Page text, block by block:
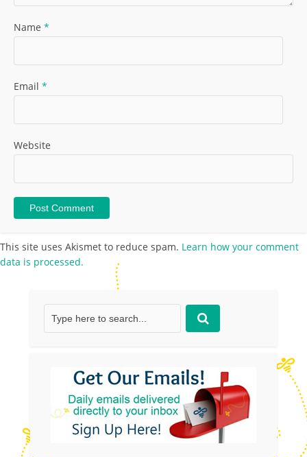
Name *
Email *
Website
This site uses Akismet to reduce spam. Learn how your comment
data is processed.